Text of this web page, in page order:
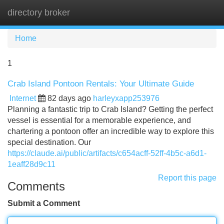
directory broker
Home
1
Crab Island Pontoon Rentals: Your Ultimate Guide
Internet 82 days ago harleyxapp253976
Planning a fantastic trip to Crab Island? Getting the perfect
vessel is essential for a memorable experience, and
chartering a pontoon offer an incredible way to explore this
special destination. Our
https://claude.ai/public/artifacts/c654acff-52ff-4b5c-a6d1-
1eaff28d9c11
Report this page
Comments
Submit a Comment